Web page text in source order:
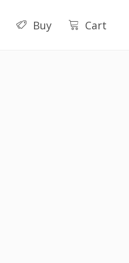
Buy Cart